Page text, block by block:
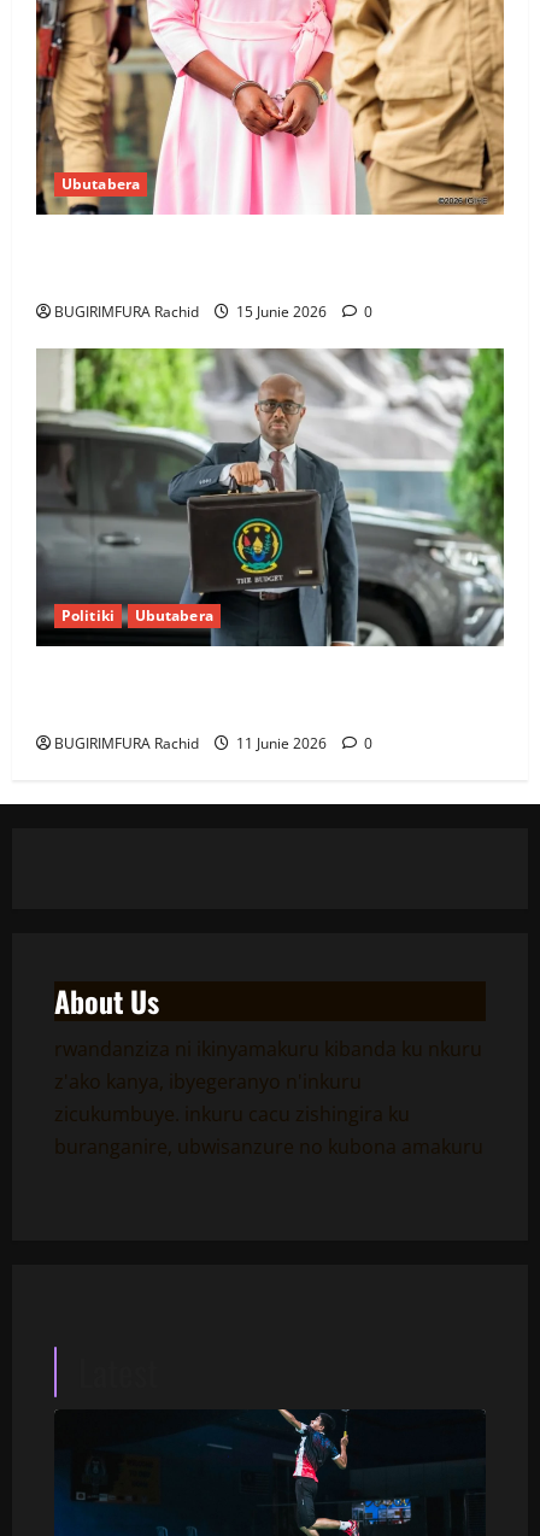
Ubutabera
BUGIRIMFURA Rachid 15 Junie 2026 0
Politiki Ubutabera
BUGIRIMFURA Rachid 11 Junie 2026 0
About Us
rwandanziza ni ikinyamakuru kibanda ku nkuru
z'ako kanya, ibyegeranyo n'inkuru
zicukumbuye. inkuru cacu zishingira ku
buranganire, ubwisanzure no kubona amakuru